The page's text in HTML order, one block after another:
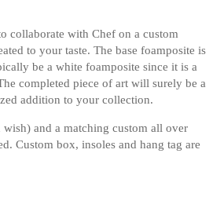
collaborate with Chef on a custom
to your taste. The base foamposite is
be a white foamposite since it is a
completed piece of art will surely be a
addition to your collection.
and a matching custom all over
Custom box, insoles and hang tag are